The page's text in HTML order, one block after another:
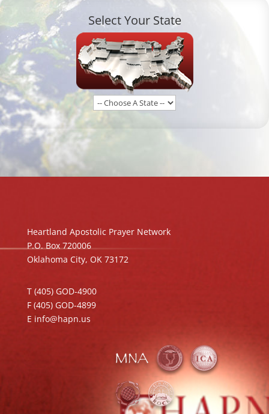
Select Your State
Heartland Apostolic Prayer Network
P.O. Box 720006
Oklahoma City, OK 73172
T (405) GOD-4900
F (405) GOD-4899
E info@hapn.us